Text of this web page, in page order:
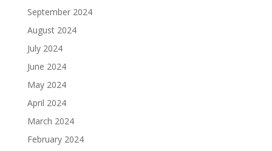
September 2024
August 2024
July 2024
June 2024
May 2024
April 2024
March 2024
February 2024